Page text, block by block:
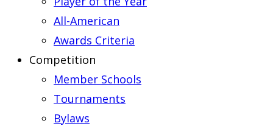
All-American
Awards Criteria
Competition
Member Schools
Tournaments
Bylaws